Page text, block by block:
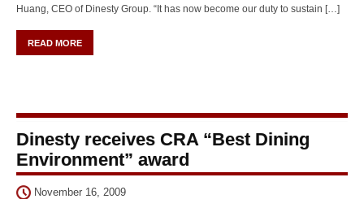
Huang, CEO of Dinesty Group. “It has now become our duty to sustain […]
READ MORE
Dinesty receives CRA “Best Dining
Environment” award
November 16, 2009